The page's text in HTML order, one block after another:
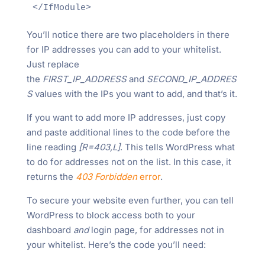
</IfModule>
You’ll notice there are two placeholders in there
for IP addresses you can add to your whitelist.
Just replace
the FIRST_IP_ADDRESSand SECOND_IP_ADDRES
Svalues with the IPs you want to add, and that’s it.
If you want to add more IP addresses, just copy
and paste additional lines to the code before the
line reading [R=403,L]. This tells WordPress what
to do for addresses not on the list. In this case, it
returns the 403 Forbiddenerror.
To secure your website even further, you can tell
WordPress to block access both to your
dashboard andlogin page, for addresses not in
your whitelist. Here’s the code you’ll need: